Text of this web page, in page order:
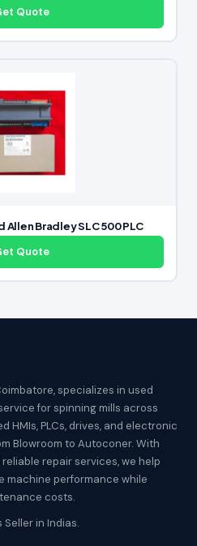
Quote
Allen Bradley SLC 500 PLC
Quote
specializes in used
for spinning mills across
HMIs, PLCs, drives, and electronic
Blowroom to Autoconer. With
repair services, we help
machine performance while
costs.
Seller in Indias.